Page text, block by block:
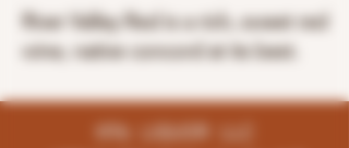
River Valley Red is a rich, sweet red
wine, native concord at its best.
K96 LIQUOR LLC